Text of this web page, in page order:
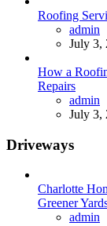
Roofing
Posted
admin
July 3,
How a
Repairs
Posted
admin
July 3,
Driveways
Charlotte
Greener
Posted
admin